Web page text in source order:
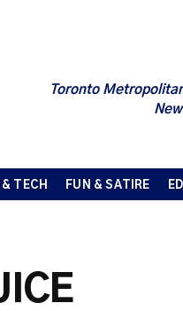
Toronto
TECH FUN & SATIRE